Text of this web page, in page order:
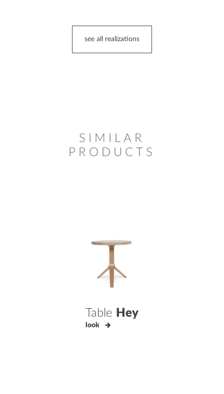
see all realizations
SIMILAR
PRODUCTS
Table Hey
look